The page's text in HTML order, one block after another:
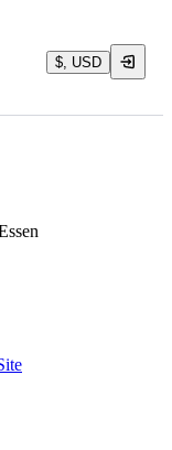
$, USD